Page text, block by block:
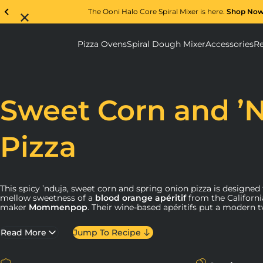
The Ooni Halo Core Spiral Mixer is here. Shop
Pizza Ovens Pizza Ovens submenu
Spiral Dough Mixer Spiral
Accessories
Sweet Corn and
Pizza
This spicy ’nduja, sweet corn and spring onion pizza is
mellow sweetness of a blood orange apéritiffrom the
maker Mommenpop. Their wine-based apéritifs put a modern
as we tried Mommenpop’s beverages, and we knew their light
make for a great pizza pairing.
Read More Jump To Recipe